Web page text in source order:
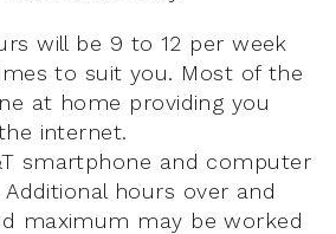
will be 9 to 12 per week
to suit you. Most of the
at home providing you
internet.
smartphone and computer
hours over and
maximum may be worked